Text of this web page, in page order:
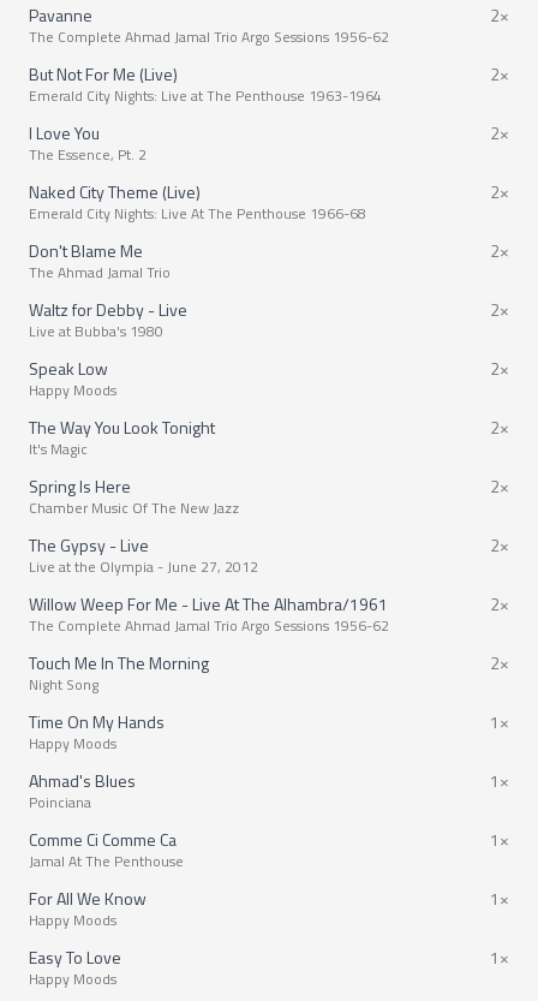
Pavanne
The Complete Ahmad Jamal Trio Argo Sessions 1956-62
2×
But Not For Me (Live)
Emerald City Nights: Live at The Penthouse 1963-1964
2×
I Love You
The Essence, Pt. 2
2×
Naked City Theme (Live)
Emerald City Nights: Live At The Penthouse 1966-68
2×
Don't Blame Me
The Ahmad Jamal Trio
2×
Waltz for Debby - Live
Live at Bubba's 1980
2×
Speak Low
Happy Moods
2×
The Way You Look Tonight
It's Magic
2×
Spring Is Here
Chamber Music Of The New Jazz
2×
The Gypsy - Live
Live at the Olympia - June 27, 2012
2×
Willow Weep For Me - Live At The Alhambra/1961
The Complete Ahmad Jamal Trio Argo Sessions 1956-62
2×
Touch Me In The Morning
Night Song
2×
Time On My Hands
Happy Moods
1×
Ahmad's Blues
Poinciana
1×
Comme Ci Comme Ca
Jamal At The Penthouse
1×
For All We Know
Happy Moods
1×
Easy To Love
Happy Moods
1×